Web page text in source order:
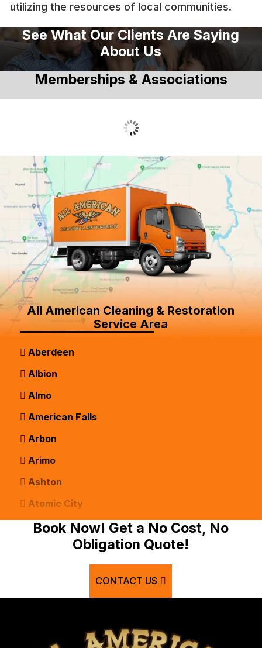
utilizing the resources of local communities.
See What Our Clients Are Saying
About Us
Memberships & Associations
All American Cleaning & Restoration
Service Area
Aberdeen
Albion
Almo
American Falls
Arbon
Arimo
Ashton
Atomic City
Bancroft
Book Now! Get a No Cost, No
Obligation Quote!
CONTACT US